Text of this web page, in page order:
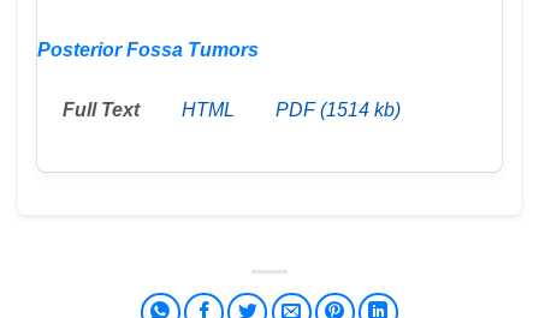
Posterior Fossa Tumors
Full Text HTML PDF (1514 kb)